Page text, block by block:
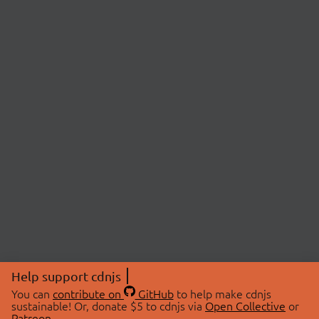
Help support cdnjs
You can contribute on GitHubto help make cdnjs
sustainable! Or, donate $5 to cdnjs via Open Collective or